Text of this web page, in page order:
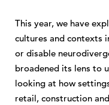
This year, we have
cultures and contexts
or disable
broadened its lens to
looking at how
retail, construction